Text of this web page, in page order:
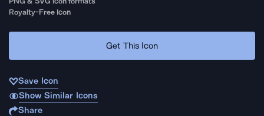
Royalty-Free Icon
Get This Icon
Save Icon
Show Similar Icons
Share